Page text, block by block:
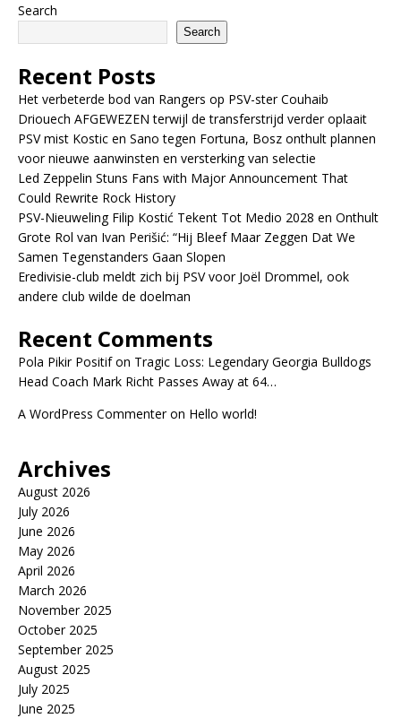
Search
Search
Recent Posts
Het verbeterde bod van Rangers op PSV-ster Couhaib
Driouech AFGEWEZEN terwijl de transferstrijd verder oplaait
PSV mist Kostic en Sano tegen Fortuna, Bosz onthult plannen
voor nieuwe aanwinsten en versterking van selectie
Led Zeppelin Stuns Fans with Major Announcement That
Could Rewrite Rock History
PSV-Nieuweling Filip Kostić Tekent Tot Medio 2028 en Onthult
Grote Rol van Ivan Perišić: “Hij Bleef Maar Zeggen Dat We
Samen Tegenstanders Gaan Slopen
Eredivisie-club meldt zich bij PSV voor Joël Drommel, ook
andere club wilde de doelman
Recent Comments
Pola Pikir Positifon Tragic Loss: Legendary Georgia Bulldogs
Head Coach Mark Richt Passes Away at 64…
A WordPress Commenteron Hello world!
Archives
August 2026
July 2026
June 2026
May 2026
April 2026
March 2026
November 2025
October 2025
September 2025
August 2025
July 2025
June 2025